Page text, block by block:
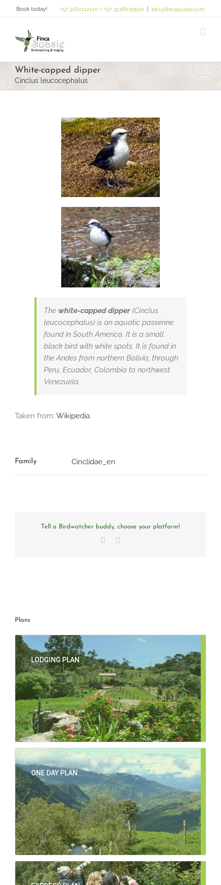
to
Book today! +57 3182112120 - +57 3138039502 info@fincasuasie.com
White-capped dipper
Cinclus leucocephalus
The white-capped dipper (Cinclus
leucocephalus) is an aquatic passerine
found in South America. It is a small
black bird with white spots. It is found in
the Andes from northern Bolivia, through
Peru, Ecuador, Colombia to northwest
Venezuela.
Taken from: Wikipedia.
Family Cinclidae_en
Tell a Birdwatcher buddy, choose your platform!
Facebook
Plans
LODGING PLAN
ONE DAY PLAN